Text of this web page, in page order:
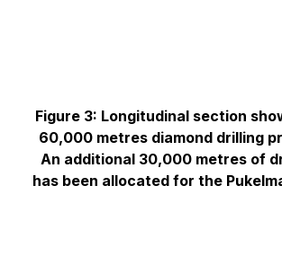
Figure 3: Longitudinal section
60,000 metres diamond drilling
An additional 30,000 metres of
has been allocated for the